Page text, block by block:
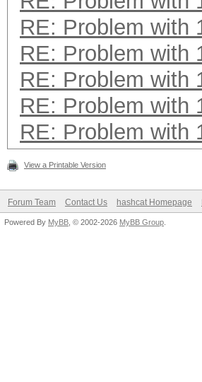
RE: Problem with
RE: Problem with
RE: Problem with
RE: Problem with
RE: Problem with
View a Printable Version
Forum Team Contact Us hashcat Homepage
Powered By MyBB , © 2002-2026 MyBB Group